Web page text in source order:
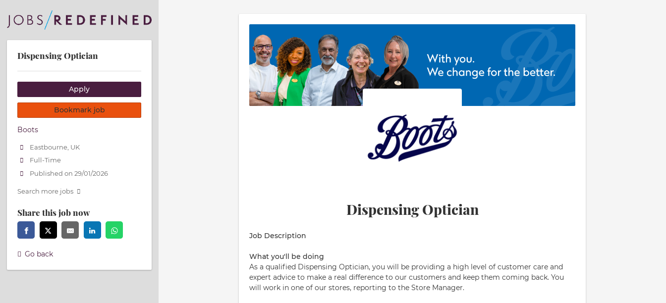
Dispensing Optician
Job Description
What you'll be doing
As a qualified Dispensing Optician, you will be providing a high level of customer care and
expert advice to make a real difference to our customers and keep them coming back. You
will work in one of our stores, reporting to the Store Manager.
Dispensing Optician
Apply
Bookmark job
Boots
Eastbourne, UK
Full-Time
Published on 29/01/2026
Search more jobs
Share this job now
Go back